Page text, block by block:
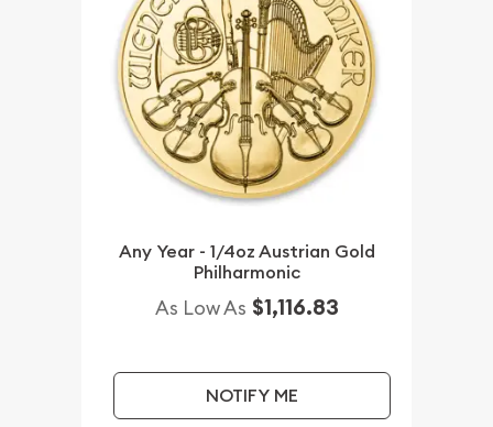
Any Year - 1/4oz Austrian Gold
Philharmonic
As Low As $1,116.83
NOTIFY ME